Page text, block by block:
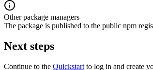
Other package managers
The package is published to the public npm
Next steps
Continue to the Quickstart to log in and create